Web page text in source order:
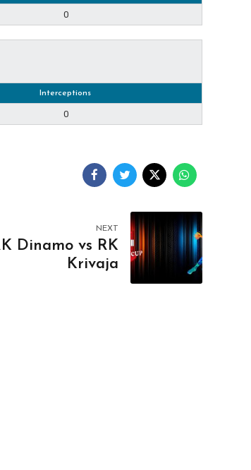
0
Interceptions
0
NEXT
Dinamo vs RK
Krivaja